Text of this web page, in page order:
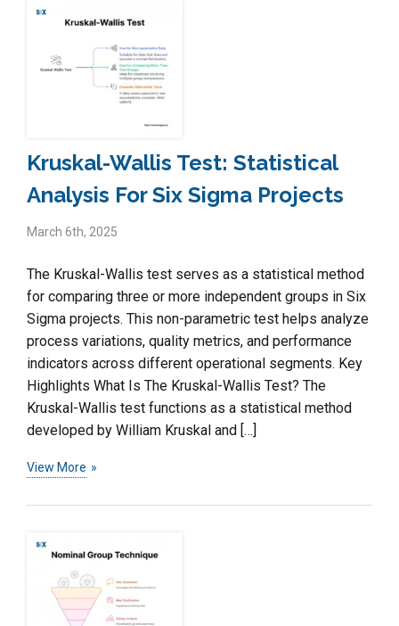
Kruskal-Wallis Test: Statistical
Analysis For Six Sigma Projects
March 6th, 2025
The Kruskal-Wallis test serves as a statistical method
for comparing three or more independent groups in Six
Sigma projects. This non-parametric test helps analyze
process variations, quality metrics, and performance
indicators across different operational segments. Key
Highlights What Is The Kruskal-Wallis Test? The
Kruskal-Wallis test functions as a statistical method
developed by William Kruskal and […]
View More